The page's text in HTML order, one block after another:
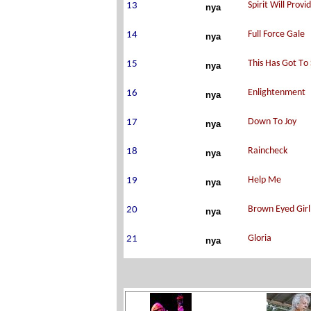
nya
nya
nya
nya
nya
nya
nya
nya
nya